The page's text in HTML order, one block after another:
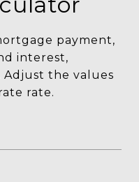
payment,
interest,
Adjust the values
rate.